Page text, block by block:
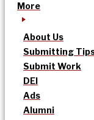
More
About Us
Submitting
Submit Work
DEI
Ads
Alumni